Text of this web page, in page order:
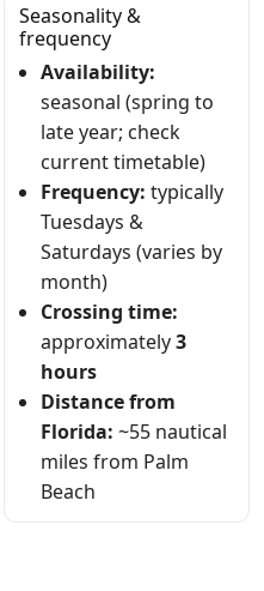
Seasonality &
frequency
Availability:
seasonal (spring to
late year; check
current timetable)
Frequency: typically
Tuesdays &
Saturdays (varies by
month)
Crossing time:
approximately3
hours
Distance from
Florida: ~55 nautical
miles from Palm
Beach